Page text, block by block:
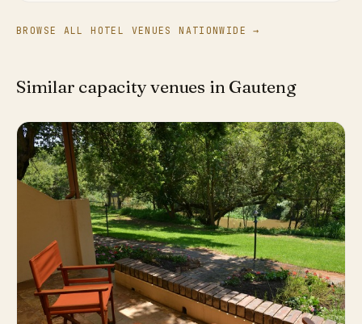
BROWSE ALL HOTEL VENUES NATIONWIDE →
Similar capacity venues in Gauteng